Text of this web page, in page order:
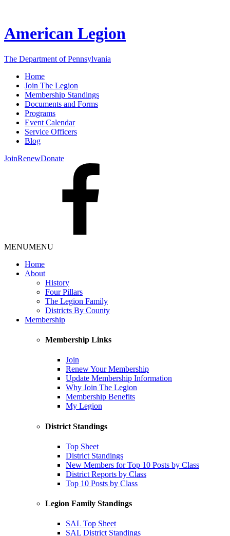
American Legion
The Department of Pennsylvania
Home
Join The Legion
Membership Standings
Documents and Forms
Programs
Event Calendar
Service Officers
Blog
JoinRenewDonate
MENUMENU
Home
About
History
Four Pillars
The Legion Family
Districts By County
Membership
Membership Links
Join
Renew Your Membership
Update Membership Information
Why Join The Legion
Membership Benefits
My Legion
District Standings
Top Sheet
District Standings
New Members for Top 10 Posts by Class
District Reports by Class
Top 10 Posts by Class
Legion Family Standings
SAL Top Sheet
SAL District Standings